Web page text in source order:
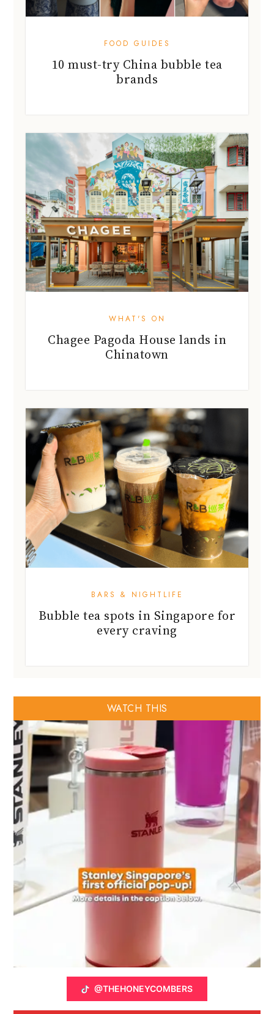
FOOD GUIDES
10 must-try China bubble tea
brands
WHAT'S ON
Chagee Pagoda House lands in
Chinatown
BARS & NIGHTLIFE
Bubble tea spots in Singapore for
every craving
WATCH THIS
@THEHONEYCOMBERS